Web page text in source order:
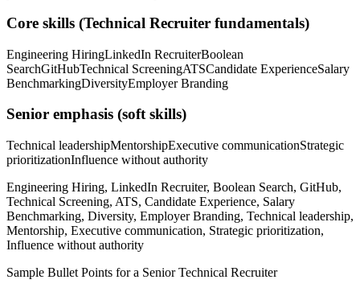
Core skills (Technical Recruiter fundamentals)
Engineering HiringLinkedIn RecruiterBoolean
SearchGitHubTechnical ScreeningATSCandidate ExperienceSalary
BenchmarkingDiversityEmployer Branding
Senior emphasis (soft skills)
Technical leadershipMentorshipExecutive communicationStrategic
prioritizationInfluence without authority
Engineering Hiring, LinkedIn Recruiter, Boolean Search, GitHub,
Technical Screening, ATS, Candidate Experience, Salary
Benchmarking, Diversity, Employer Branding, Technical leadership,
Mentorship, Executive communication, Strategic prioritization,
Influence without authority
Sample Bullet Points for a Senior Technical Recruiter